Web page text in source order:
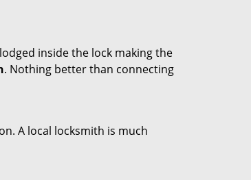
inside the lock making the
. Nothing better than connecting
A local locksmith is much